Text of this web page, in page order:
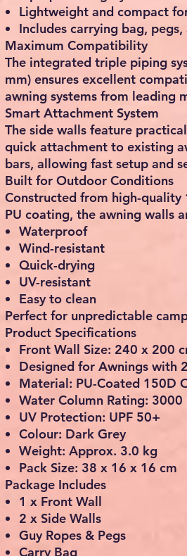
Lightweight and compact
Includes carrying bag,
Maximum Compatibility
The integrated triple piping
mm) ensures excellent
awning systems from leading
Smart Attachment System
The side walls feature
quick attachment to existing
bars, allowing fast setup and
Built for Outdoor Conditions
Constructed from high-
PU coating, the awning walls
Waterproof
Wind-resistant
Quick-drying
UV-resistant
Easy to clean
Perfect for unpredictable
Product Specifications
Front Wall Size: 240 x 200
Designed for Awnings with
Material: PU-Coated 150D
Water Column Rating: 3000
UV Protection: UPF 50+
Colour: Dark Grey
Weight: Approx. 3.0 kg
Pack Size: 38 x 16 x 16 cm
Package Includes
1 x Front Wall
2 x Side Walls
Guy Ropes & Pegs
Carry Bag